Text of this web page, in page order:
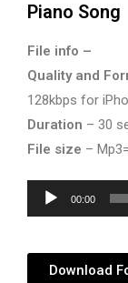
Piano Song
File info –
Quality and
128kbps for
Duration – 30
File size –
Audio
Player
00:00
Download